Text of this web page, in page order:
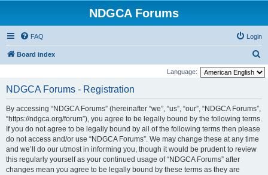
NDGCA Forums
FAQ Login
Board index
e
Language:
NDGCA Forums - Registration
By accessing “NDGCA Forums” (hereinafter “we”, “us”, “our”, “NDGCA Forums”,
“https://ndgca.org/forum”), you agree to be legally bound by the following terms.
If you do not agree to be legally bound by all of the following terms then please
do not access and/or use “NDGCA Forums”. We may change these at any time
and we’ll do our utmost in informing you, though it would be prudent to review
this regularly yourself as your continued usage of “NDGCA Forums” after
changes mean you agree to be legally bound by these terms as they are